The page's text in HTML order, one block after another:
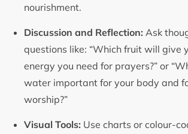
nourishment.
Discussion and Reflection: Ask
questions like: “Which fruit will give
energy you need for prayers?” or
water important for your body and
worship?”
Visual Tools: Use charts or colour-